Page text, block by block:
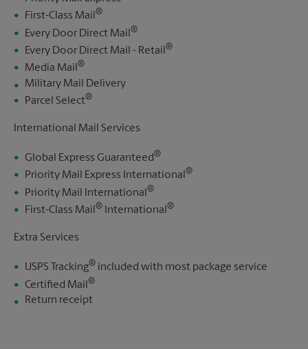
First-Class Mail®
Every Door Direct Mail ®
Every Door Direct Mail - Retail®
Media Mail®
Military Mail Delivery
Parcel Select®
International Mail Services
Global Express Guaranteed®
Priority Mail Express International®
Priority Mail International ®
First-Class Mail® International®
Extra Services
USPS Tracking® included with most package service
Certified Mail ®
Return receipt